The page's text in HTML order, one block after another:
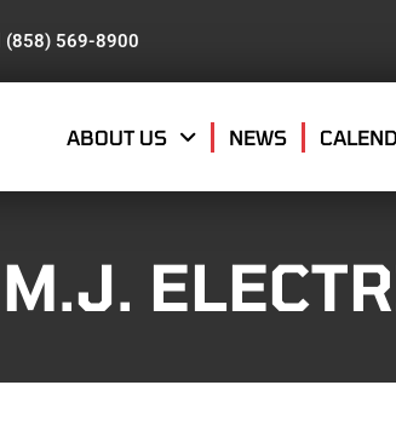
(858) 569-8900
ABOUT US NEWS
M.J.